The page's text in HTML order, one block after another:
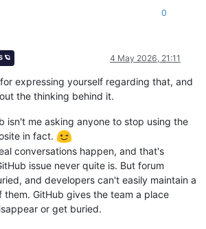
0
🪐 4 May 2026, 21:11
expressing yourself regarding that, and
the thinking behind it.
isn't me asking anyone to stop using the
in fact.
conversations happen, and that's
issue never quite is. But forum
and developers can't easily maintain a
GitHub gives the team a place
or get buried.